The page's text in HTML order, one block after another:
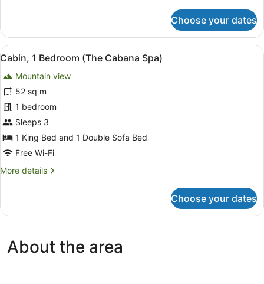
2
Bedrooms
(Hibiscus
Tuscany
Spa)
Choose your dates
View
all
photos
for
Cabin,
1
Bedroom
(The
Cabana
Spa)
A spa setting with two
10
Cabin, 1 Bedroom (The Cabana Spa)
Mountain view
52 sq m
1 bedroom
Sleeps 3
1 King Bed and 1 Double Sofa Bed
Free Wi-Fi
More details
More
1
Cabana
Spa)
Choose your dates
About the area